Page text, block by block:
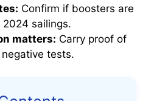
Confirm if boosters are
sailings.
matters: Carry proof of
tests.